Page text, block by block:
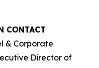
CONTACT
& Corporate
Director of